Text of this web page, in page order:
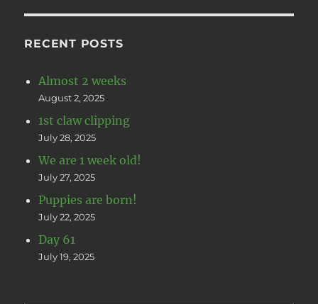
RECENT POSTS
Almost 2 weeks
August 2, 2025
1st claw clipping
July 28, 2025
We are 1 week old!
July 27, 2025
Puppies are born!
July 22, 2025
Day 61
July 19, 2025